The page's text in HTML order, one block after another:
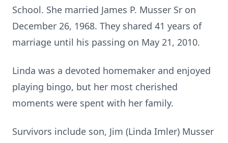
School. She married James P. Musser Sr on
December 26, 1968. They shared 41 years of
marriage until his passing on May 21, 2010.
Linda was a devoted homemaker and enjoyed
playing bingo, but her most cherished
moments were spent with her family.
Survivors include son, Jim (Linda Imler) Musser